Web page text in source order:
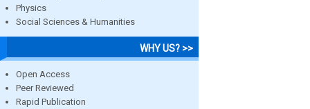
Physics
Social Sciences & Humanities
WHY US? >>
Open Access
Peer Reviewed
Rapid Publication